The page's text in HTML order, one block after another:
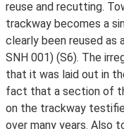
reuse and recutting.
trackway becomes a
clearly been reused as
SNH 001) (S6). The
that it was laid out in
fact that a section of
on the trackway
over many years. Also